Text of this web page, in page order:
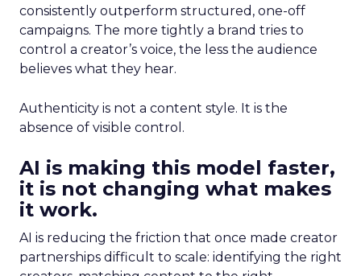
consistently outperform structured, one-off
campaigns. The more tightly a brand tries to
control a creator’s voice, the less the audience
believes what they hear.
Authenticity is not a content style. It is the
absence of visible control.
AI is making this model faster,
it is not changing what makes
it work.
AI is reducing the friction that once made creator
partnerships difficult to scale: identifying the right